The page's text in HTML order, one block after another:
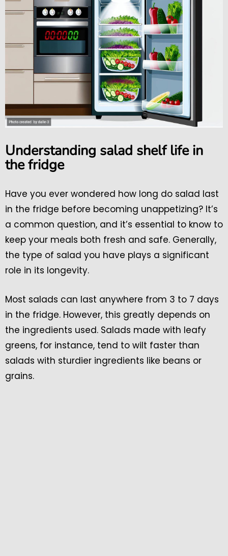
Understanding salad shelf life in
the fridge
Have you ever wondered how long do salad last
in the fridge before becoming unappetizing? It’s
a common question, and it’s essential to know to
keep your meals both fresh and safe. Generally,
the type of salad you have plays a significant
role in its longevity.
Most salads can last anywhere from 3 to 7 days
in the fridge. However, this greatly depends on
the ingredients used. Salads made with leafy
greens, for instance, tend to wilt faster than
salads with sturdier ingredients like beans or
grains.